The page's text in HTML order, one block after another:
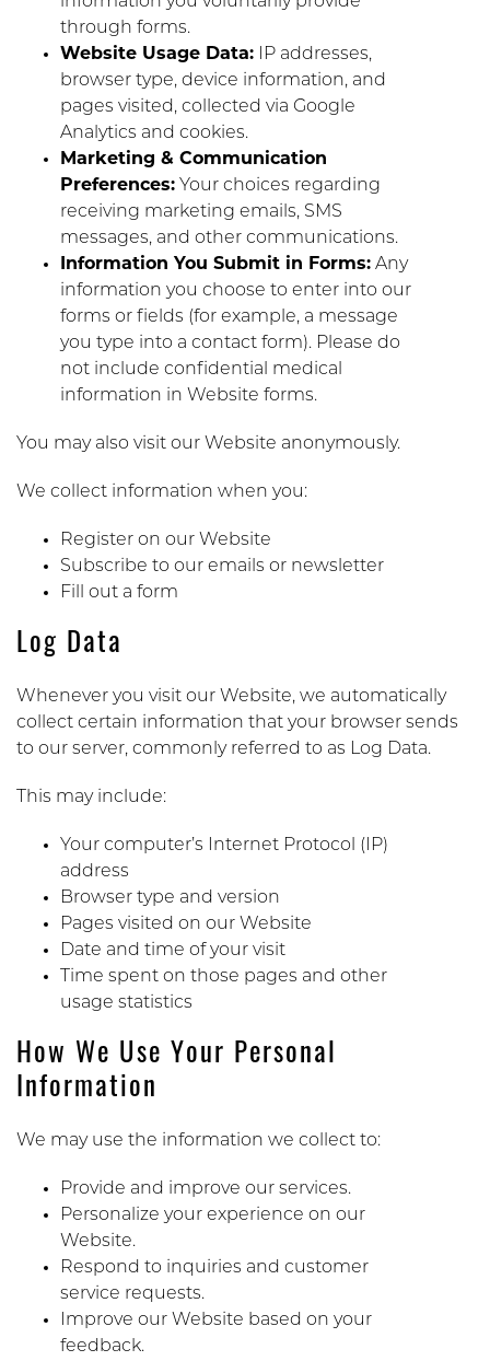
through forms.
Website Usage Data: IP addresses,
browser type, device information, and
pages visited, collected via Google
Analytics and cookies.
Marketing & Communication
Preferences: Your choices regarding
receiving marketing emails, SMS
messages, and other communications.
Information You Submit in Forms: Any
information you choose to enter into our
forms or fields (for example, a message
you type into a contact form). Please do
not include confidential medical
information in Website forms.
You may also visit our Website anonymously.
We collect information when you:
Register on our Website
Subscribe to our emails or newsletter
Fill out a form
Log Data
Whenever you visit our Website, we automatically
collect certain information that your browser sends
to our server, commonly referred to as Log Data.
This may include:
Your computer’s Internet Protocol (IP)
address
Browser type and version
Pages visited on our Website
Date and time of your visit
Time spent on those pages and other
usage statistics
How We Use Your Personal
Information
We may use the information we collect to:
Provide and improve our services.
Personalize your experience on our
Website.
Respond to inquiries and customer
service requests.
Improve our Website based on your
feedback.